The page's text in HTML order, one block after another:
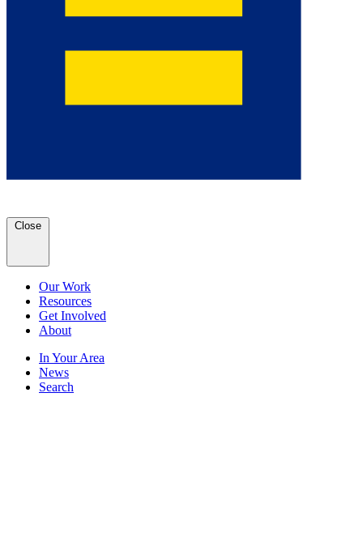
Close
Our Work
Resources
Get Involved
About
In Your Area
News
Search